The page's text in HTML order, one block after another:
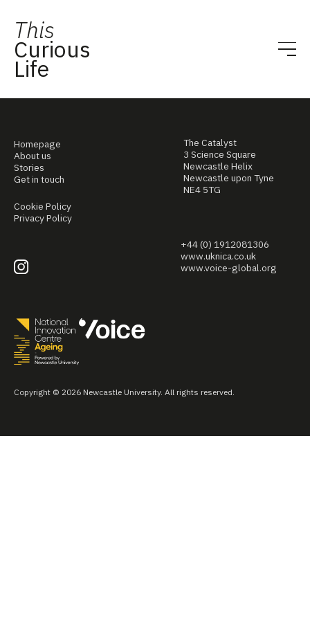
This
Curious
Life
Homepage
About us
Stories
Get in touch
Cookie Policy
Privacy Policy
The Catalyst
3 Science Square
Newcastle Helix
Newcastle upon Tyne
NE4 5TG
+44 (0) 1912081306
www.uknica.co.uk
www.voice-global.org
Copyright © 2026 Newcastle University. All rights reserved.